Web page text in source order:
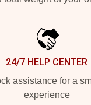
24/7 HELP CENTER
assistance for a
experience